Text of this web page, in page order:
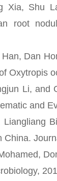
Shu
root
Dan
Oxytropis
Li, and
and